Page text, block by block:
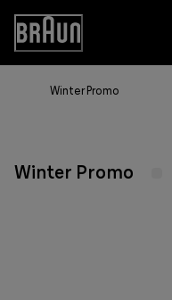
Skip
Content
Accessibility
Statement
Winter Promo
Winter Promo